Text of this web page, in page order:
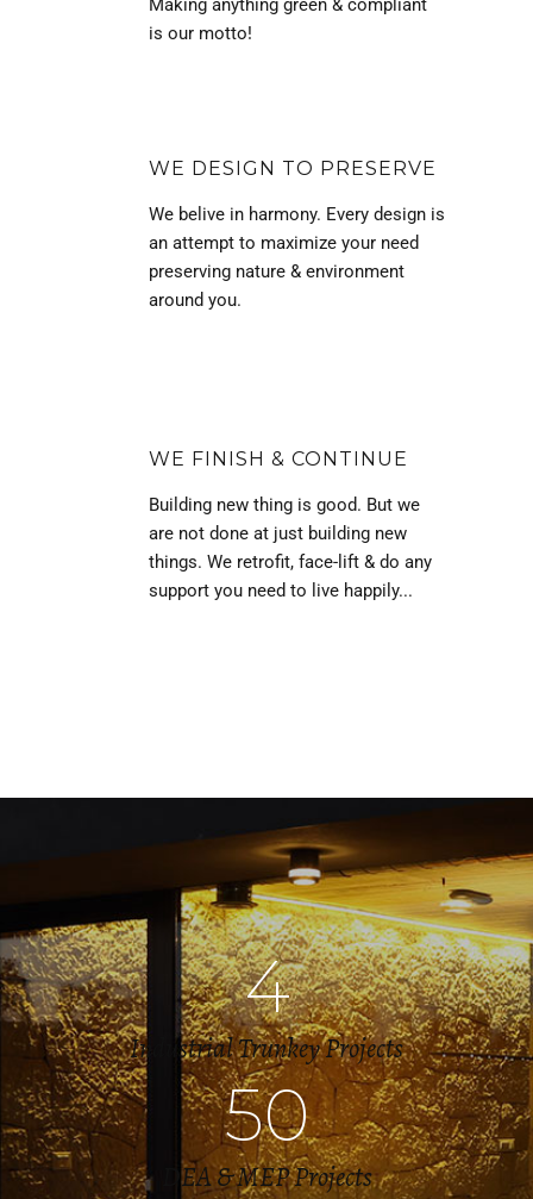
Making anything green & compliant
is our motto!
WE DESIGN TO PRESERVE
We belive in harmony. Every design is
an attempt to maximize your need
preserving nature & environment
around you.
WE FINISH & CONTINUE
Building new thing is good. But we
are not done at just building new
things. We retrofit, face-lift & do any
support you need to live happily...
4
Industrial Trunkey Projects
50
DEA & MEP Projects